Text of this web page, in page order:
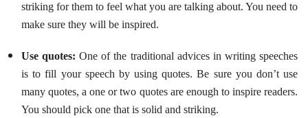
striking for them to feel what you are talking about. You need to
make sure they will be inspired.
Use quotes: One of the traditional advices in writing speeches
is to fill your speech by using quotes. Be sure you don’t use
many quotes, a one or two quotes are enough to inspire readers.
You should pick one that is solid and striking.